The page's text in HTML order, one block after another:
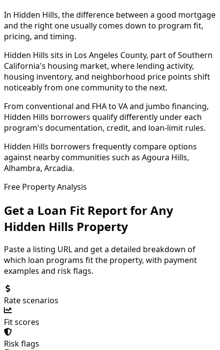
In Hidden Hills, the difference between a good mortgage
and the right one usually comes down to program fit,
pricing, and timing.
Hidden Hills sits in Los Angeles County, part of Southern
California's housing market, where lending activity,
housing inventory, and neighborhood price points shift
noticeably from one community to the next.
From conventional and FHA to VA and jumbo financing,
Hidden Hills borrowers qualify differently under each
program's documentation, credit, and loan-limit rules.
Hidden Hills borrowers frequently compare options
against nearby communities such as Agoura Hills,
Alhambra, Arcadia.
Free Property Analysis
Get a Loan Fit Report for Any
Hidden Hills Property
Paste a listing URL and get a detailed breakdown of
which loan programs fit the property, with payment
examples and risk flags.
Rate scenarios
Fit scores
Risk flags